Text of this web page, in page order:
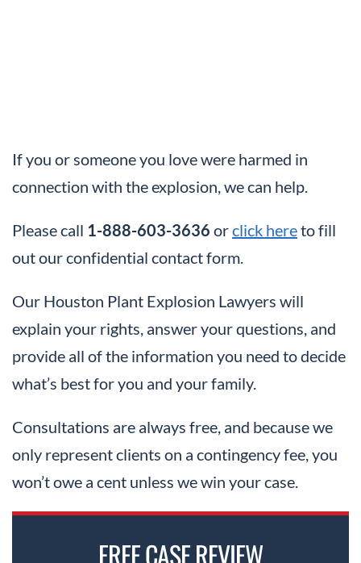
If you or someone you love were harmed in
connection with the explosion, we can help.
Please call 1-888-603-3636 orclick hereto fill
out our confidential contact form.
Our Houston Plant Explosion Lawyers will
explain your rights, answer your questions, and
provide all of the information you need to decide
what’s best for you and your family.
Consultations are always free, and because we
only represent clients on a contingency fee, you
won’t owe a cent unless we win your case.
FREE CASE REVIEW